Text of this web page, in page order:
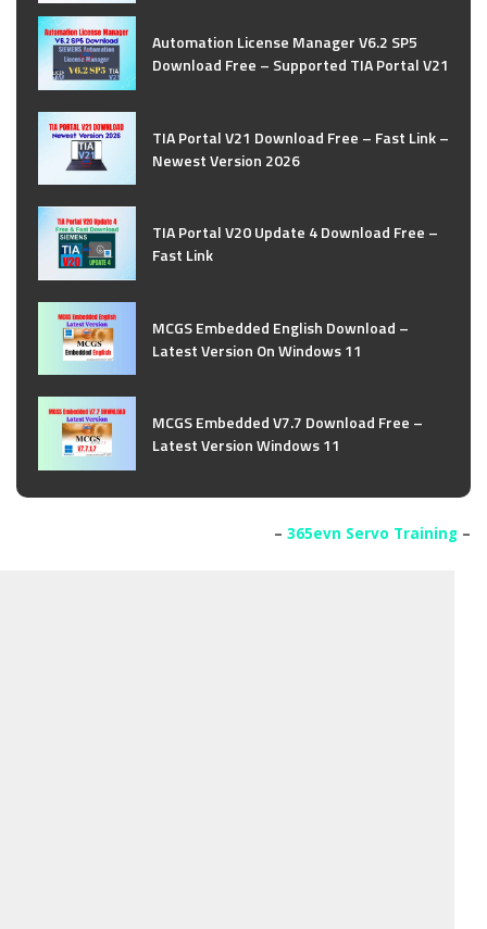
Automation License Manager V6.2 SP5
Download Free – Supported TIA Portal V21
TIA Portal V21 Download Free – Fast Link –
Newest Version 2026
TIA Portal V20 Update 4 Download Free –
Fast Link
MCGS Embedded English Download –
Latest Version On Windows 11
MCGS Embedded V7.7 Download Free –
Latest Version Windows 11
– 365evn Servo Training –